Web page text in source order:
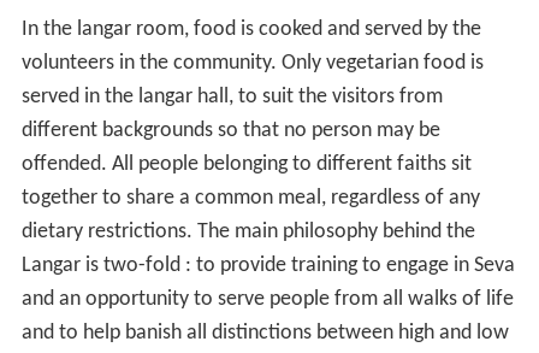
In the langar room, food is cooked and served by the
volunteers in the community. Only vegetarian food is
served in the langar hall, to suit the visitors from
different backgrounds so that no person may be
offended. All people belonging to different faiths sit
together to share a common meal, regardless of any
dietary restrictions. The main philosophy behind the
Langar is two-fold : to provide training to engage in Seva
and an opportunity to serve people from all walks of life
and to help banish all distinctions between high and low